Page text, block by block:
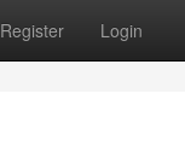
Register Login